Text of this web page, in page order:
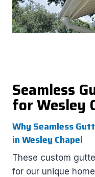
Seamless
for Wesley
Why Seamless
in Wesley Chapel
These custom
for our unique